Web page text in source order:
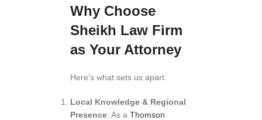
Why Choose
Sheikh Law Firm
as Your Attorney
Here’s what sets us apart:
Local Knowledge & Regional
Presence: As a Thomson